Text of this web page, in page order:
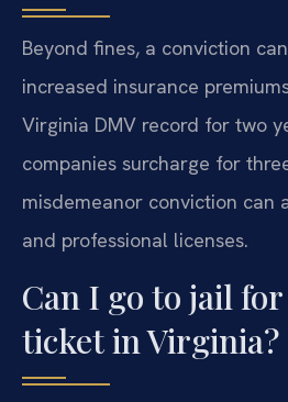
Beyond fines, a conviction
increased insurance
Virginia DMV record for two
companies surcharge for
misdemeanor conviction can
and professional licenses.
Can I go to jail
ticket in Virginia?